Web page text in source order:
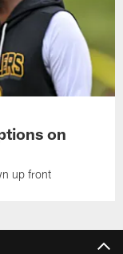
on
up front